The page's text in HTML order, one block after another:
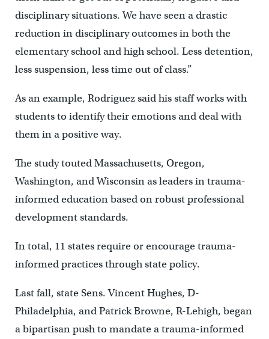
disciplinary situations. We have seen a drastic
reduction in disciplinary outcomes in both the
elementary school and high school. Less detention,
less suspension, less time out of class.”
As an example, Rodriguez said his staff works with
students to identify their emotions and deal with
them in a positive way.
The study touted Massachusetts, Oregon,
Washington, and Wisconsin as leaders in trauma-
informed education based on robust professional
development standards.
In total, 11 states require or encourage trauma-
informed practices through state policy.
Last fall, state Sens. Vincent Hughes, D-
Philadelphia, and Patrick Browne, R-Lehigh, began
a bipartisan push to mandate a trauma-informed